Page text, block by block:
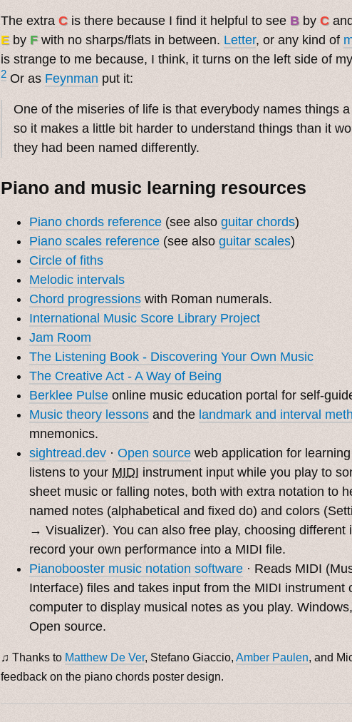
The extra C is there because I find it helpful to see B by C and
Eby Fwith no sharps/flats in between. Letter, or any kind of
is strange to me because, I think, it turns on the left side of
2 Or as Feynman put it:
One of the miseries of life is that everybody names things
so it makes a little bit harder to understand things than it
they had been named differently.
Piano and music learning resources
Piano chords reference (see also guitar chords)
Piano scales reference (see also guitar scales)
Circle of fiths
Melodic intervals
Chord progressions with Roman numerals.
International Music Score Library Project
Jam Room
The Listening Book - Discovering Your Own Music
The Creative Act - A Way of Being
Berklee Pulse online music education portal for self-
Music theory lessons and the landmark and interval
mnemonics.
sightread.dev · Open source web application for
listens to your MIDI instrument input while you play to
sheet music or falling notes, both with extra notation to
named notes (alphabetical and fixed do) and colors
→ Visualizer). You can also free play, choosing different
record your own performance into a MIDI file.
Pianobooster music notation software · Reads MIDI
Interface) files and takes input from the MIDI instrument
computer to display musical notes as you play.
Open source.
♫ Thanks to Matthew De Ver, Stefano Giaccio, Amber Paulen , and
feedback on the piano chords poster design.